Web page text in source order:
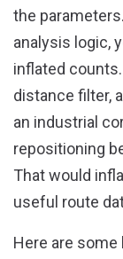
the
analysis logic,
inflated
distance filter,
an industrial
repositioning
That would
useful route
Here are